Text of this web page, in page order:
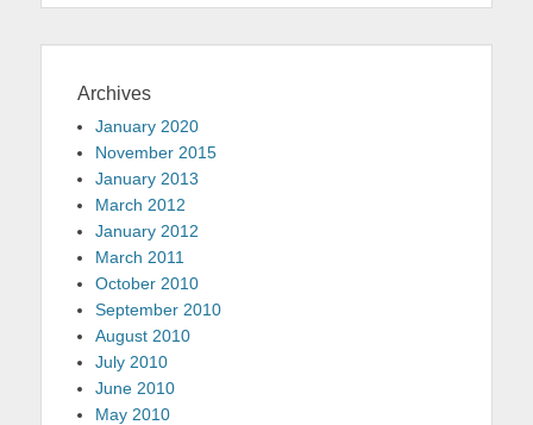
Archives
January 2020
November 2015
January 2013
March 2012
January 2012
March 2011
October 2010
September 2010
August 2010
July 2010
June 2010
May 2010